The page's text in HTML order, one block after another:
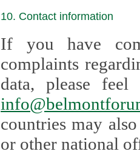
10. Contact information
If you have
complaints
data,
countries may